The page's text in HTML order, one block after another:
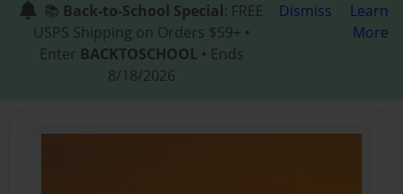
📚 Back-to-School Special: FREE
USPS Shipping on Orders $59+ •
Enter BACKTOSCHOOL • Ends
8/18/2026
Dismiss
Learn
More